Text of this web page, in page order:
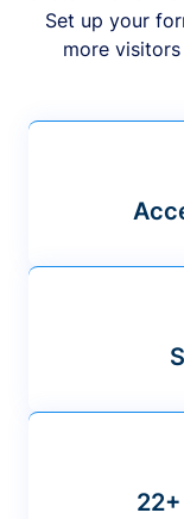
Set up your
more